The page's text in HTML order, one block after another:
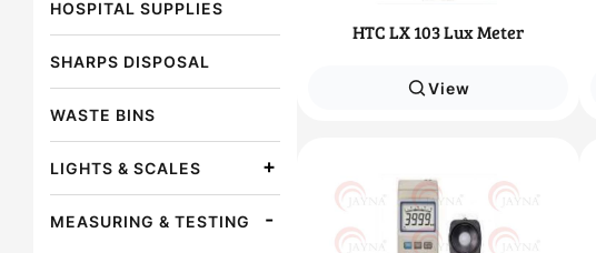
HOSPITAL SUPPLIES
SHARPS DISPOSAL
WASTE BINS
LIGHTS & SCALES
MEASURING & TESTING
HTC LX 103 Lux Meter
View